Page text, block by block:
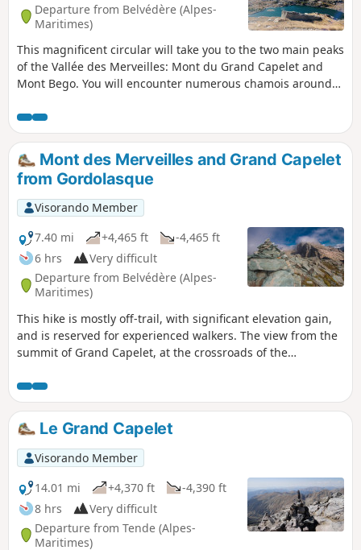
Departure from Belvédère (Alpes-
Maritimes)
This magnificent circular will take you to the two main peaks
of the Vallée des Merveilles: Mont du Grand Capelet and
Mont Bego. You will encounter numerous chamois around
Mont des Merveilles and Grand Capelet
from Gordolasque
Visorando Member
7.40 mi
+4,465 ft
-4,465 ft
6 hrs
Very difficult
Departure from Belvédère (Alpes-
Maritimes)
This hike is mostly off-trail, with significant elevation gain,
and is reserved for experienced walkers. The view from the
summit of Grand Capelet, at the crossroads of the
undoubtedly one of the most beautiful in the
Mercantour.Please take note of the practical information.
Le Grand Capelet
Visorando Member
14.01 mi
+4,370 ft
-4,390 ft
8 hrs
Very difficult
Departure from Tende (Alpes-
Maritimes)